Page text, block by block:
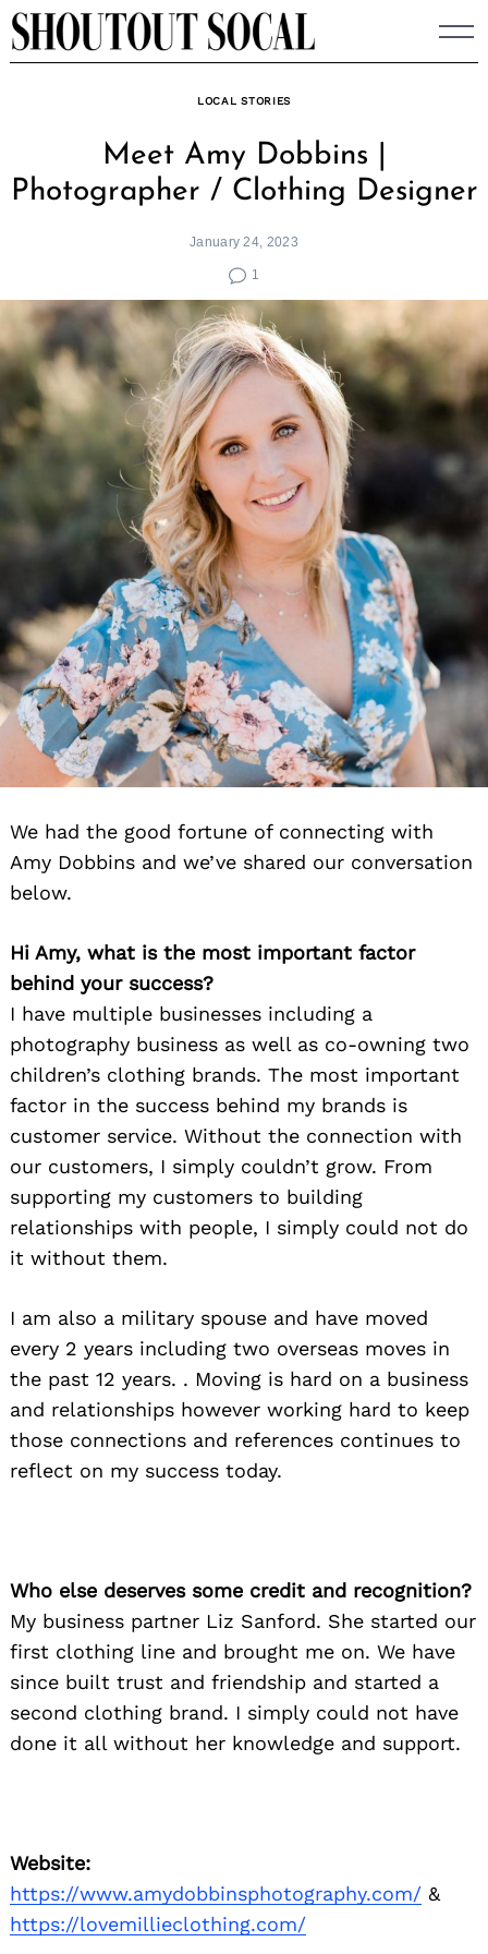
Skip
to
LOCAL STORIES
Meet Amy Dobbins |
Photographer / Clothing Designer
January 24, 2023
1
We had the good fortune of connecting with
Amy Dobbins and we’ve shared our conversation
below.
Hi Amy, what is the most important factor
behind your success?
I have multiple businesses including a
photography business as well as co-owning two
children’s clothing brands. The most important
factor in the success behind my brands is
customer service. Without the connection with
our customers, I simply couldn’t grow. From
supporting my customers to building
relationships with people, I simply could not do
it without them.
I am also a military spouse and have moved
every 2 years including two overseas moves in
the past 12 years. . Moving is hard on a business
and relationships however working hard to keep
those connections and references continues to
reflect on my success today.
Who else deserves some credit and recognition?
My business partner Liz Sanford. She started our
first clothing line and brought me on. We have
since built trust and friendship and started a
second clothing brand. I simply could not have
done it all without her knowledge and support.
Website:
https://www.amydobbinsphotography.com/ &
https://lovemillieclothing.com/
Search
for: